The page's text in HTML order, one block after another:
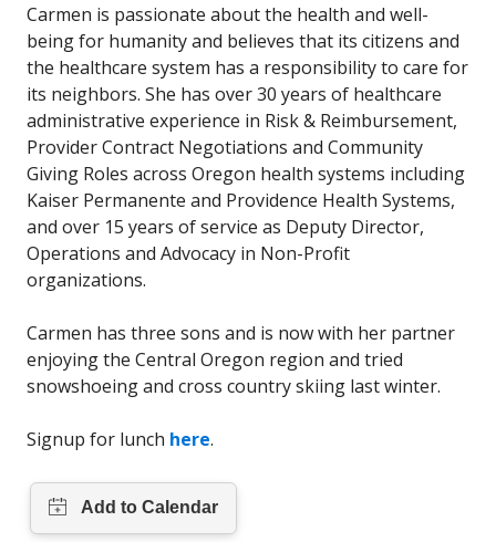
Carmen is passionate about the health and well-
being for humanity and believes that its citizens and
the healthcare system has a responsibility to care for
its neighbors. She has over 30 years of healthcare
administrative experience in Risk & Reimbursement,
Provider Contract Negotiations and Community
Giving Roles across Oregon health systems including
Kaiser Permanente and Providence Health Systems,
and over 15 years of service as Deputy Director,
Operations and Advocacy in Non-Profit
organizations.
Carmen has three sons and is now with her partner
enjoying the Central Oregon region and tried
snowshoeing and cross country skiing last winter.
Signup for lunch here.